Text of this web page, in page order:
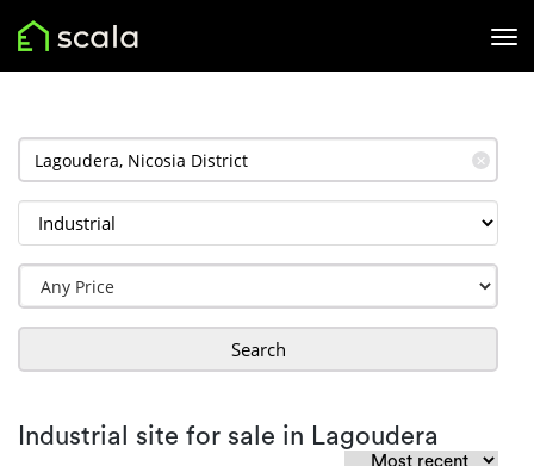
✕
Search
Industrial site for sale in Lagoudera